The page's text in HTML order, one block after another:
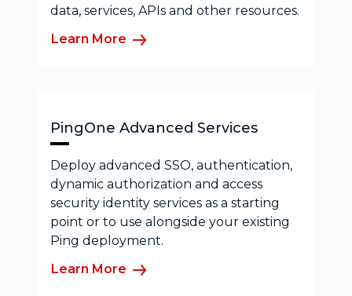
data, services, APIs and other resources.
Learn More
PingOne Advanced Services
Deploy advanced SSO, authentication,
dynamic authorization and access
security identity services as a starting
point or to use alongside your existing
Ping deployment.
Learn More